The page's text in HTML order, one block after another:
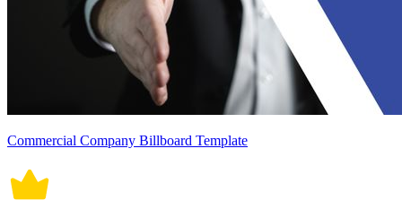
Commercial Company Billboard Template